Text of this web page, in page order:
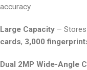
accuracy.
Large Capacity – Stores
cards, 3,000
Dual 2MP Wide-Angle